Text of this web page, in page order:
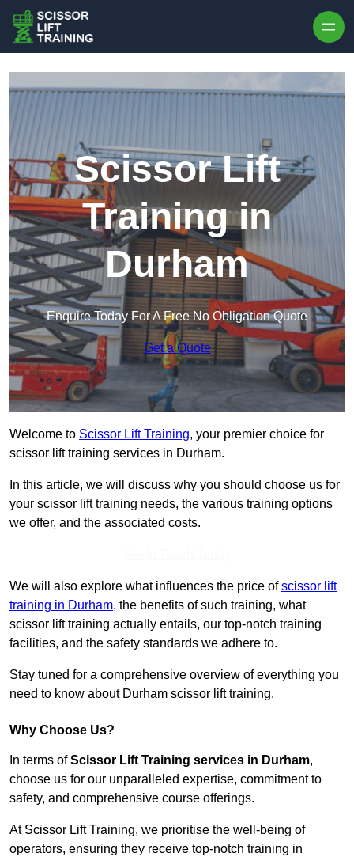
Scissor Lift
Training in
Durham
Enquire Today For A Free No Obligation Quote
Get a Quote
Welcome to Scissor Lift Training, your premier choice for
scissor lift training services in Durham.
In this article, we will discuss why you should choose us for
your scissor lift training needs, the various training options
we offer, and the associated costs.
We will also explore what influences the price ofscissor lift
training in Durham, the benefits of such training, what
scissor lift training actually entails, our top-notch training
facilities, and the safety standards we adhere to.
Stay tuned for a comprehensive overview of everything you
need to know about Durham scissor lift training.
Why Choose Us?
In terms ofScissor Lift Training services in Durham,
choose us for our unparalleled expertise, commitment to
safety, and comprehensive course offerings.
At Scissor Lift Training, we prioritise the well-being of
operators, ensuring they receive top-notch training in